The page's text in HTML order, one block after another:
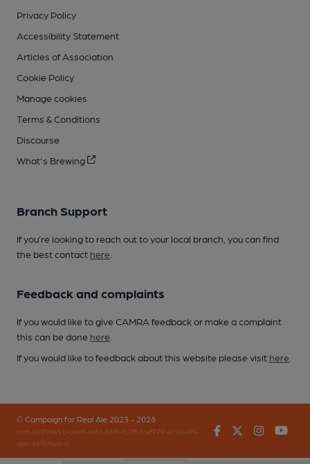
Privacy Policy
Accessibility Statement
Articles of Association
Cookie Policy
Manage cookies
Terms & Conditions
Discourse
What's Brewing
Branch Support
If you’re looking to reach out to your local branch, you can find
the best contact here
Feedback and complaints
If you would like to give CAMRA feedback or make a complaint
this can be done here
If you would like to feedback about this website please visit here
© Campaign for Real Ale 2023 - 2026
(inst-a190de11-c4ed-4ef2-889f-f12f87cef979-4724405-
app-649bhgqv8)
FacebookTwitter